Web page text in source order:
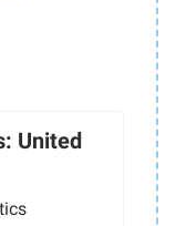
United